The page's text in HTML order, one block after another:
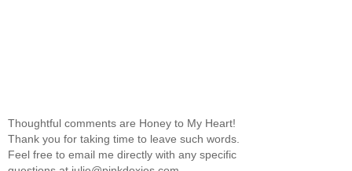
Thoughtful comments are Honey to My Heart!
Thank you for taking time to leave such words.
Feel free to email me directly with any specific